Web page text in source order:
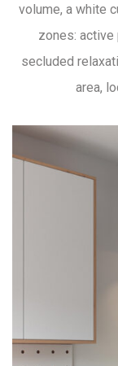
volume, a white
zones: active
secluded
area,